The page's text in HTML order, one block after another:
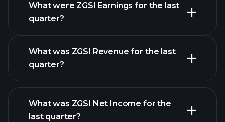
What were ZGSI Earnings for the last
quarter?
ZGSI earnings
What was ZGSI Revenue for the last
quarter?
What was ZGSI Net Income for the
last quarter?